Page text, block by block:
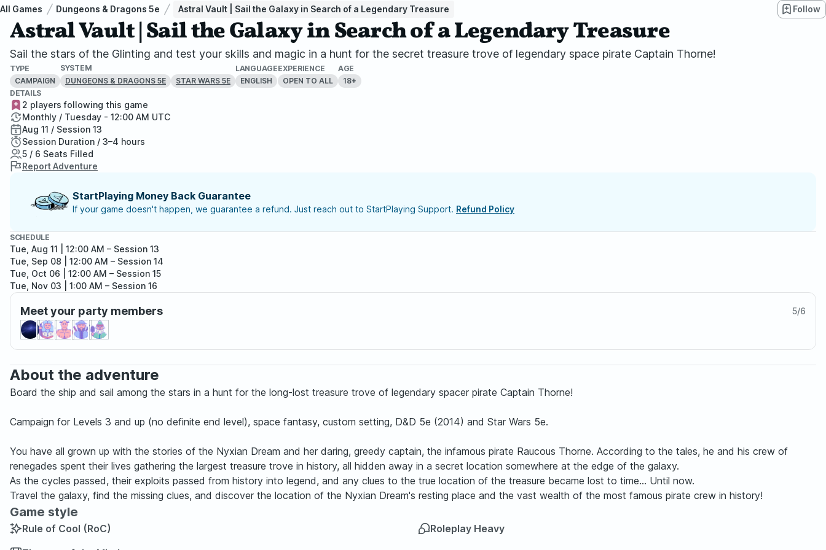
All Games Dungeons & Dragons 5e Astral Vault | Sail the Galaxy in Search of a Legendary Treasure Follow
Astral Vault | Sail the Galaxy in Search of a Legendary Treasure
Sail the stars of the Glinting and test your skills and magic in a hunt for the secret treasure trove of legendary space pirate Captain Thorne!
TYPE
CAMPAIGN
SYSTEM
DUNGEONS & DRAGONS 5E
STAR WARS 5E
LANGUAGE
ENGLISH
EXPERIENCE
OPEN TO ALL
AGE
18+
DETAILS
2 players following this game
Monthly / Tuesday - 12:00 AM UTC
Aug 11 / Session 13
Session Duration / 3–4 hours
5 / 6 Seats Filled
Report Adventure
StartPlaying Money Back Guarantee
If your game doesn't happen, we guarantee a refund. Just reach out to StartPlaying Support. Refund Policy
SCHEDULE
Tue, Aug 11 | 12:00 AM – Session 13
Tue, Sep 08 | 12:00 AM – Session 14
Tue, Oct 06 | 12:00 AM – Session 15
Tue, Nov 03 | 1:00 AM – Session 16
Tue, Dec 01 | 1:00 AM
Tue, Dec 29 | 1:00 AM– Session 18
Meet your party members 5/6
About the adventure
Board the ship and sail among the stars in a hunt for the long-lost treasure trove of legendary spacer pirate Captain Thorne!
Campaign for Levels 3 and up (no definite end level), space fantasy, custom setting, D&D 5e (2014) and Star Wars 5e.
You have all grown up with the stories of the Nyxian Dream and her daring, greedy captain, the infamous pirate Raucous Thorne. According to the tales, he and his crew of
renegades spent their lives gathering the largest treasure trove in history, all hidden away in a secret location somewhere at the edge of the galaxy.
As the cycles passed, their exploits passed from history into legend, and any clues to the true location of the treasure became lost to time... Until now.
Travel the galaxy, find the missing clues, and discover the location of the Nyxian Dream's resting place and the vast wealth of the most famous pirate crew in history!
Game style
Rule of Cool (RoC)
Roleplay Heavy